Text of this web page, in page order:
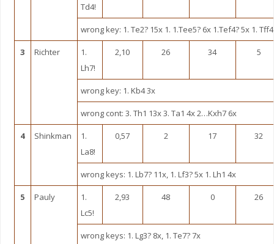
Td4!
wrong key: 1. Te2? 15x 1. 1.Tee5? 6x 1.Tef4? 5x 1.
3 Richter
1.
Lh7!
2,10 26 34 5
wrong key: 1. Kb4 3x
wrong cont: 3. Th1 13x 3. Ta1 4x 2…Kxh7 6x
4 Shinkman
1.
La8!
0,57 2 17 32
wrong keys: 1. Lb7? 11x, 1. Lf3? 5x 1. Lh1 4x
5 Pauly
1.
Lc5!
2,93 48 0 26
wrong keys: 1. Lg3? 8x, 1. Te7? 7x